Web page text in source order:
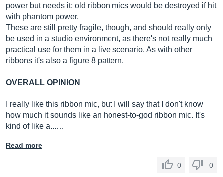
power but needs it; old ribbon mics would be destroyed if hit
with phantom power.
These are still pretty fragile, though, and should really only
be used in a studio environment, as there's not really much
practical use for them in a live scenario. As with other
ribbons it's also a figure 8 pattern.
OVERALL OPINION
I really like this ribbon mic, but I will say that I don't know
how much it sounds like an honest-to-god ribbon mic. It's
kind of like a...…
Read more
0 0